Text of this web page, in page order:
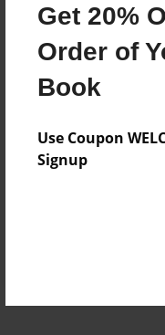
Get 20%
Order of
Book
Use Coupon
Signup